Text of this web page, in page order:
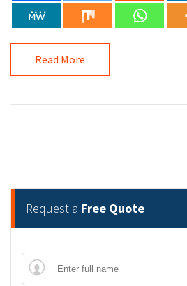
Read More
Request a Free Quote